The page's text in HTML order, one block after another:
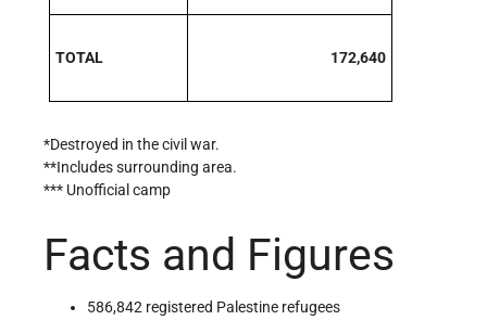
TOTAL 172,640
*Destroyed in the civil war.
**Includes surrounding area.
*** Unofficial camp
Facts and Figures
586,842 registered Palestine refugees